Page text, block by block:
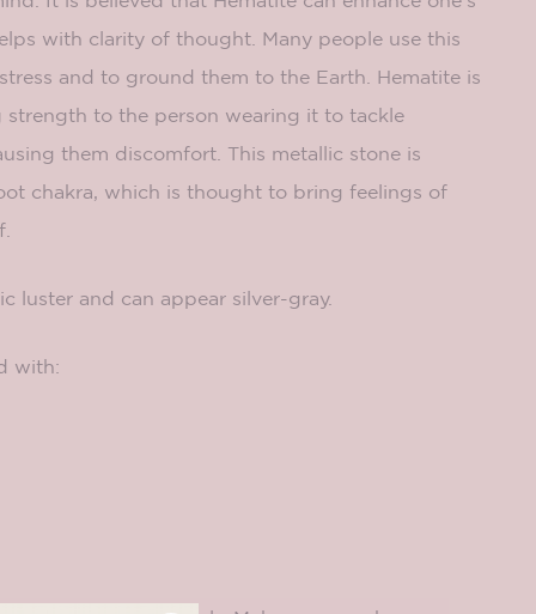
with clarity of thought. Many people use this
and to ground them to the Earth. Hematite is
strength to the person wearing it to tackle
them discomfort. This metallic stone is
chakra, which is thought to bring feelings of
luster and can appear silver-gray.
with: